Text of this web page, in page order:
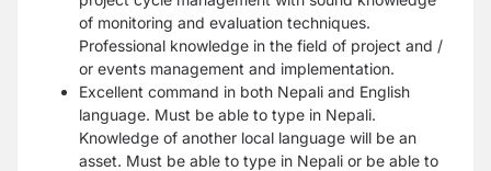
of monitoring and evaluation techniques.
Professional knowledge in the field of project and /
or events management and implementation.
Excellent command in both Nepali and English
language. Must be able to type in Nepali.
Knowledge of another local language will be an
asset. Must be able to type in Nepali or be able to